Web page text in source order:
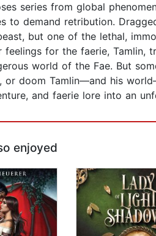
series from global
to demand retribution.
but one of the lethal,
feelings for the faerie,
world of the Fae. But
doom Tamlin—and his
and faerie lore into an
enjoyed